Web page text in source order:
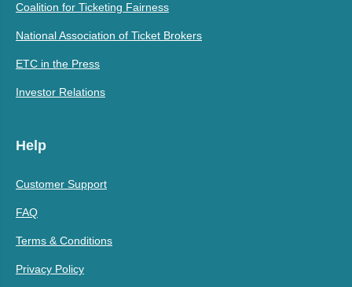
Coalition for Ticketing Fairness
National Association of Ticket Brokers
ETC in the Press
Investor Relations
Help
Customer Support
FAQ
Terms & Conditions
Privacy Policy